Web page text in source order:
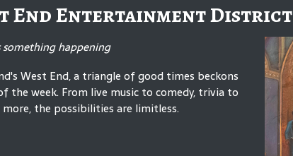
End Entertainment District
something happening
West End, a triangle of good times beckons
the week. From live music to comedy, trivia to
the possibilities are limitless.